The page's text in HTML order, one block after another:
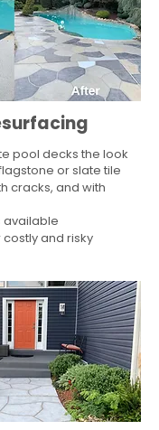
pool decks the look
or slate tile
cracks, and with
available
and risky